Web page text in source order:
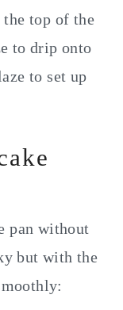
the top of the
to drip onto
to set up
pan without
but with the